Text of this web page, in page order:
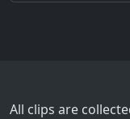
All clips are